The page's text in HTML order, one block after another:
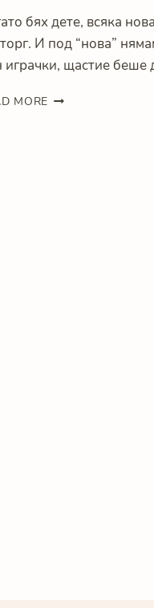
бях дете, всяка
И под “нова”
играчки, щастие беше
MORE LESS